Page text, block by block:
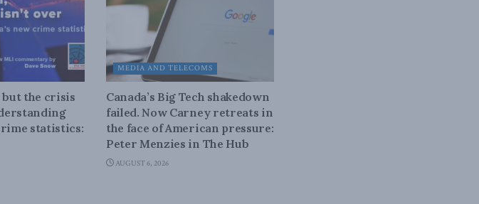
but the crisis
statistics:
MEDIA AND TELECOMS
Canada’s Big Tech shakedown
failed. Now Carney retreats in
the face of American pressure:
Peter Menzies in The Hub
AUGUST 6, 2026